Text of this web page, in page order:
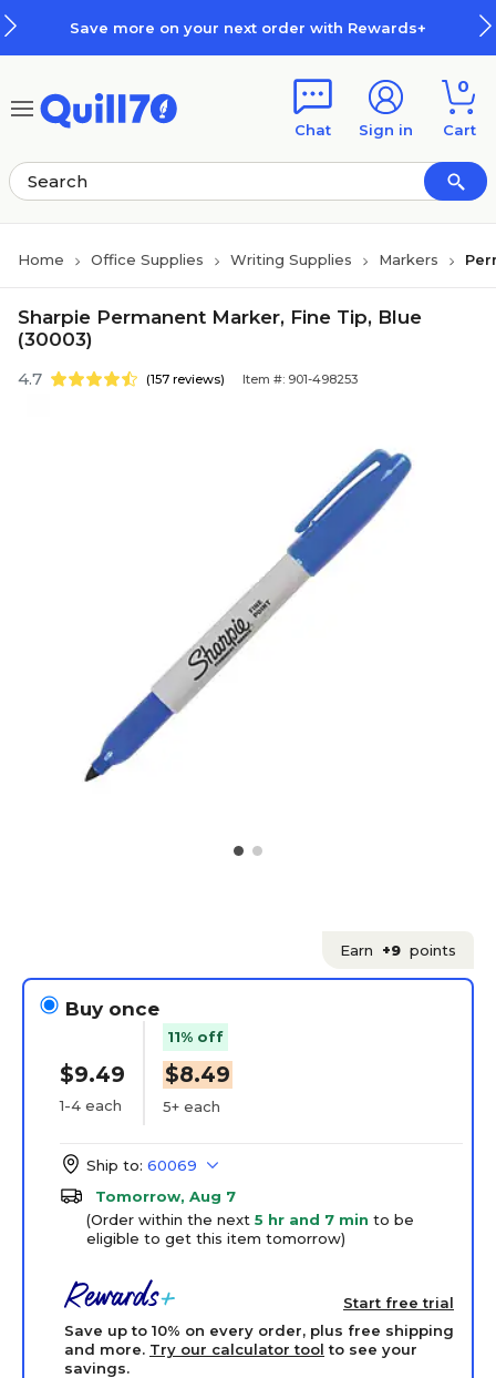
Save more on your next order with Rewards+
Chat Sign in
0
Cart
Home Office Supplies Writing Supplies Markers
Sharpie Permanent Marker, Fine Tip, Blue
(30003)
4.7 (157 reviews) Item #: 901-498253
Earn +9 points
Buy once
$9.49
1-4 each
11% off
$8.49
5+ each
Ship to: 60069
Tomorrow, Aug 7
(Order within the next 5 hr and 7 min to be
eligible to get this item tomorrow)
Start free trial
Save up to 10% on every order, plus free shipping
and more. Try our calculator tool to see your
savings.